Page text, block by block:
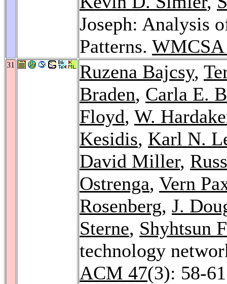
Joseph: Analysis
Patterns. WMCSA
31 Ruzena Bajcsy,
Braden, Carla E.
Floyd, W.
Kesidis, Karl N.
David Miller,
Ostrenga, Vern
Rosenberg, J.
Sterne, Shyhtsun
technology
ACM 47(3): 58-